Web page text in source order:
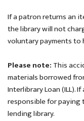
If a patron returns an
the library will not
voluntary payments to
Please note: This
materials borrowed
Interlibrary Loan (ILL).
responsible for paying
lending library.